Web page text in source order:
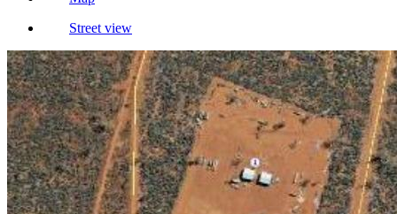
Street view